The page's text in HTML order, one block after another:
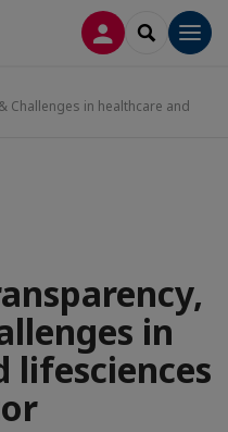
LOG INSEARCH
Challenges in healthcare and
in
lifesciences